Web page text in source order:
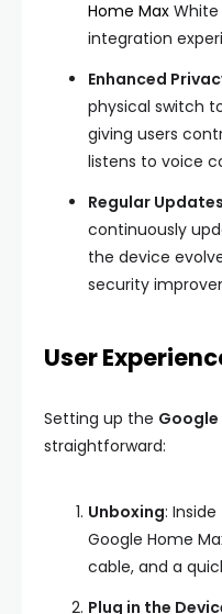
Home Max
integration
Enhanced
physical switch
giving users
listens to voice
Regular
continuously
the device
security
User
Setting up the Google
straightforward:
Unboxing:
Google Home
cable, and a
Plug in the